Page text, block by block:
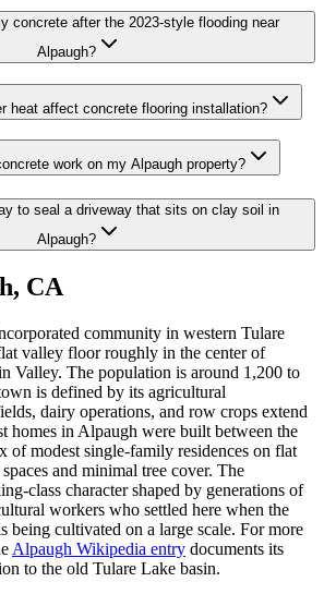
concrete after the 2023-style flooding near
Alpaugh?
heat affect concrete flooring installation?
work on my Alpaugh property?
to seal a driveway that sits on clay soil in
Alpaugh?
CA
community in western Tulare
valley floor roughly in the center of
Valley. The population is around 1,200 to
is defined by its agricultural
dairy operations, and row crops extend
homes in Alpaugh were built between the
of modest single-family residences on flat
and minimal tree cover. The
class character shaped by generations of
workers who settled here when the
being cultivated on a large scale. For more
Alpaugh Wikipedia entry documents its
to the old Tulare Lake basin.